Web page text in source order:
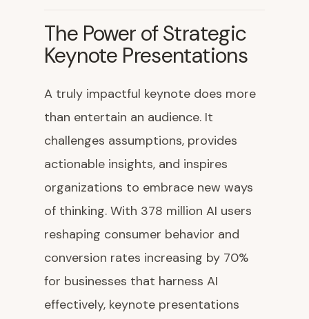
The Power of Strategic
Keynote Presentations
A truly impactful keynote does more
than entertain an audience. It
challenges assumptions, provides
actionable insights, and inspires
organizations to embrace new ways
of thinking. With 378 million AI users
reshaping consumer behavior and
conversion rates increasing by 70%
for businesses that harness AI
effectively, keynote presentations